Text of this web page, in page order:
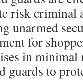
risk criminal
unarmed
for
in minimal
guards to